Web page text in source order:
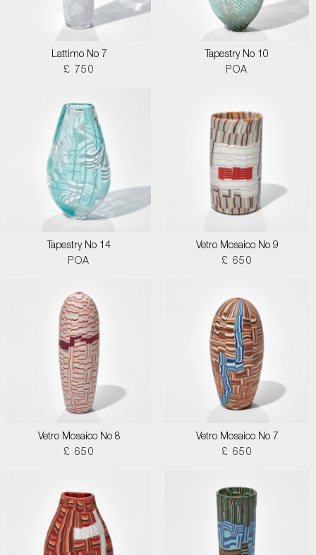
Lattimo No 7
£ 750
Tapestry No 10
POA
Tapestry No 14
POA
Vetro Mosaico No 9
£ 650
Vetro Mosaico No 8
£ 650
Vetro Mosaico No 7
£ 650